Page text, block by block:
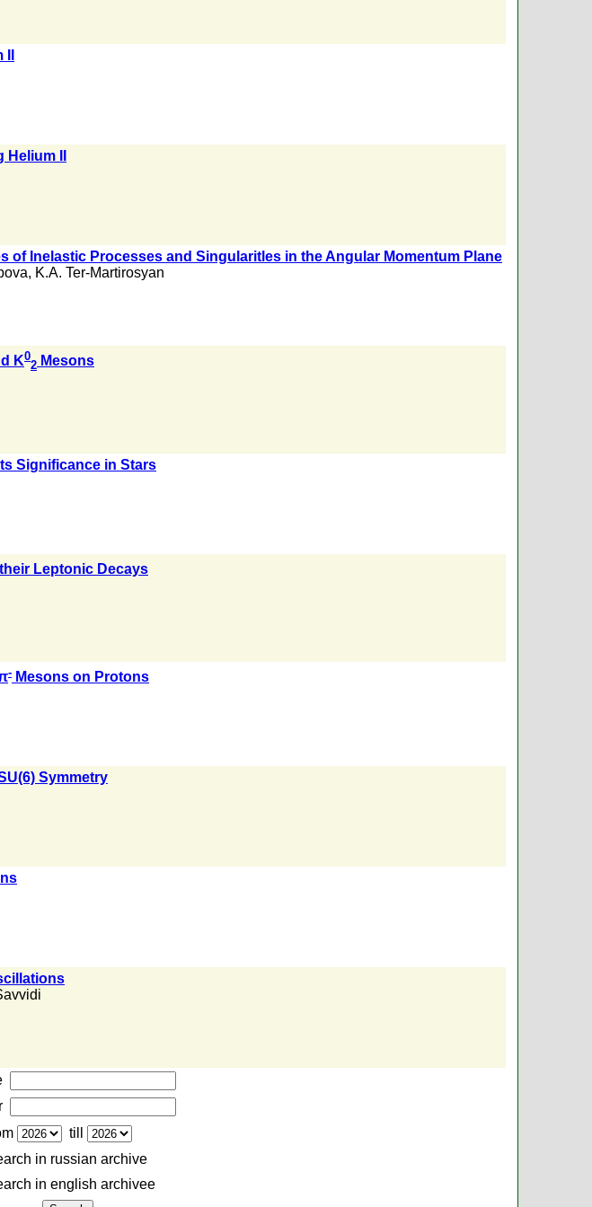
II
Inelastic Processes and Singularitles in the Angular Momentum Plane
, K.A. Ter-Martirosyan
K0
2 Mesons
Significance in Stars
Leptonic Decays
- Mesons on Protons
Symmetry
till
in russian archive
in english archiveе